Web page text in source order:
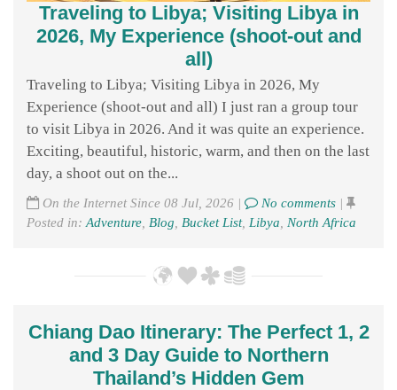
Traveling to Libya; Visiting Libya in
2026, My Experience (shoot-out and
all)
Traveling to Libya; Visiting Libya in 2026, My
Experience (shoot-out and all) I just ran a group tour
to visit Libya in 2026. And it was quite an experience.
Exciting, beautiful, historic, warm, and then on the last
day, a shoot out on the...
On the Internet Since 08 Jul, 2026 | No comments |
Posted in: Adventure Blog Bucket List, Libya North Africa
Chiang Dao Itinerary: The Perfect 1, 2
and 3 Day Guide to Northern
Thailand’s Hidden Gem